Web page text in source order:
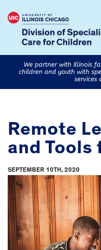
We partner with Illinois
children and youth with
services
Remote
and Tools
SEPTEMBER 10TH, 2020